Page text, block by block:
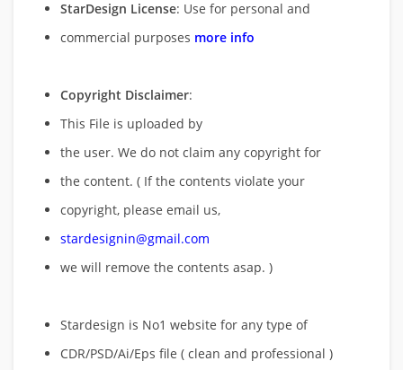
StarDesign License: Use for personal and
commercial purposes more info
Copyright Disclaimer:
This File is uploaded by
the user. We do not claim any copyright for
the content. ( If the contents violate your
copyright, please email us,
stardesignin@gmail.com
we will remove the contents asap. )
Stardesign is No1 website for any type of
CDR/PSD/Ai/Eps file ( clean and professional )